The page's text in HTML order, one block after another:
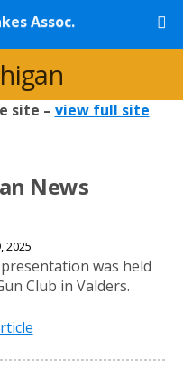
Assoc.
site – view full site
News
2025
was held
Club in Valders.